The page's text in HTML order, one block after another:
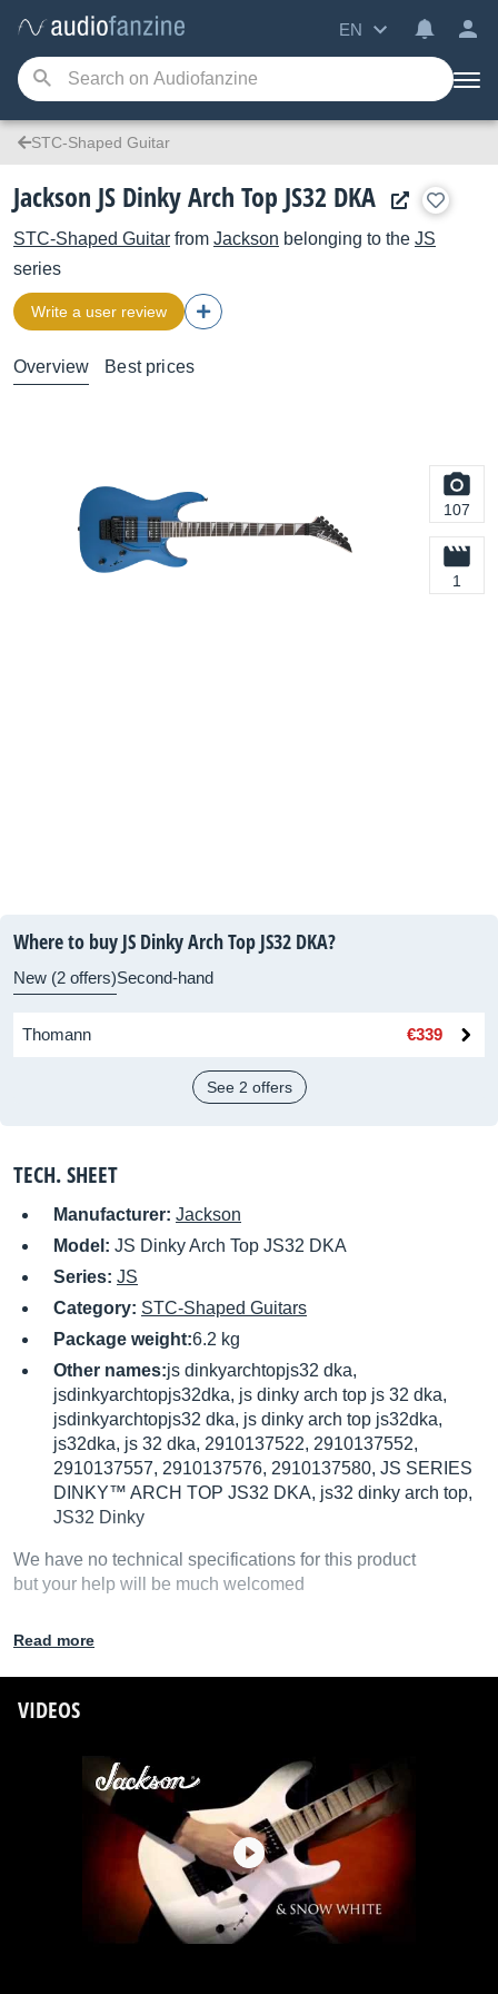
EN
STC-Shaped Guitar
Jackson JS Dinky Arch Top JS32 DKA
STC-Shaped Guitar from Jackson belonging to the JS
series
Write a user review
Overview Best prices
107
1
Where to buy JS Dinky Arch Top JS32 DKA?
New (2 offers)Second-hand
Thomann €339
See 2 offers
TECH. SHEET
Manufacturer: Jackson
Model: JS Dinky Arch Top JS32 DKA
Series: JS
Category: STC-Shaped Guitars
Package weight:6.2 kg
Other names:js dinkyarchtopjs32 dka,
jsdinkyarchtopjs32dka, js dinky arch top js 32 dka,
jsdinkyarchtopjs32 dka, js dinky arch top js32dka,
js32dka, js 32 dka, 2910137522, 2910137552,
2910137557, 2910137576, 2910137580, JS SERIES
DINKY™ ARCH TOP JS32 DKA, js32 dinky arch top,
JS32 Dinky
We have no technical specifications for this product
but your help will be much welcomed
Fill in the product description
Read more
VIDEOS